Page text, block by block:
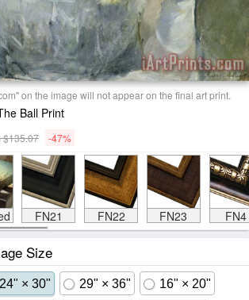
on the image will not appear on the final art print.
Ball Print
$135.07 -47%
FN21 FN22 FN23 FN4
Size
24" × 30" 29" × 36" 16" × 20"